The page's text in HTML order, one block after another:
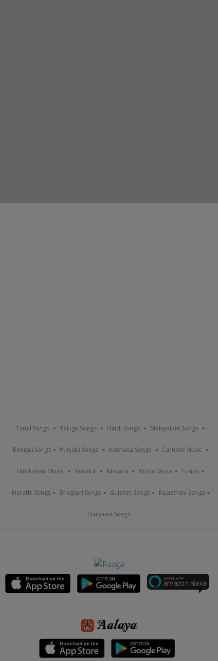
Tamil Songs Telugu Songs Hindi Songs Malayalam Songs
Bengali Songs Punjabi Songs Kannada Songs Carnatic Music
Hindustani Music Sanskrit Nirvana World Music Fusion
Marathi Songs Bhojpuri Songs Gujarati Songs Rajasthani Songs
Haryanvi Songs